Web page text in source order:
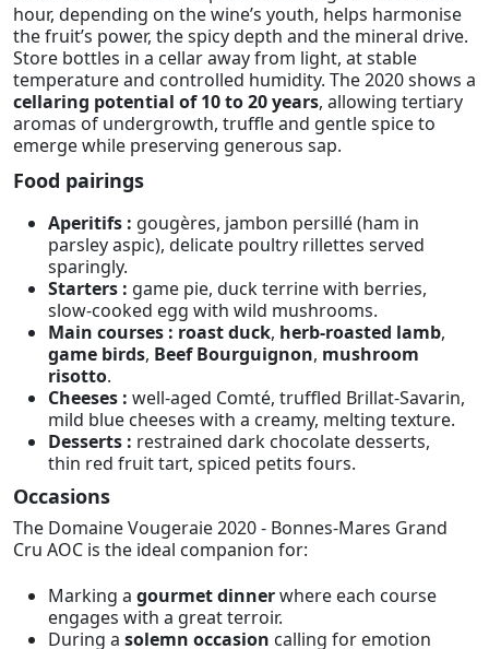
hour, depending on the wine’s youth, helps harmonise
the fruit’s power, the spicy depth and the mineral drive.
Store bottles in a cellar away from light, at stable
temperature and controlled humidity. The 2020 shows a
cellaring potential of 10 to 20 years, allowing tertiary
aromas of undergrowth, truffle and gentle spice to
emerge while preserving generous sap.
Food pairings
Aperitifs : gougères, jambon persillé (ham in
parsley aspic), delicate poultry rillettes served
sparingly.
Starters : game pie, duck terrine with berries,
slow-cooked egg with wild mushrooms.
Main courses : roast duck, herb-roasted lamb,
game birds, Beef Bourguignon, mushroom
risotto.
Cheeses : well-aged Comté, truffled Brillat-Savarin,
mild blue cheeses with a creamy, melting texture.
Desserts : restrained dark chocolate desserts,
thin red fruit tart, spiced petits fours.
Occasions
The Domaine Vougeraie 2020 - Bonnes-Mares Grand
Cru AOC is the ideal companion for:
Marking a gourmet dinnerwhere each course
engages with a great terroir.
During a solemn occasion calling for emotion